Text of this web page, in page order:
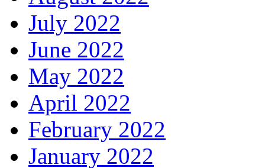
July 2022
June 2022
May 2022
April 2022
February 2022
January 2022